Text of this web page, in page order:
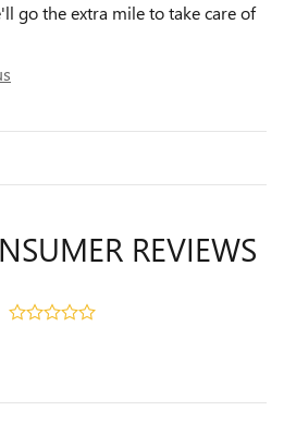
go the extra mile to take care of
REVIEWS